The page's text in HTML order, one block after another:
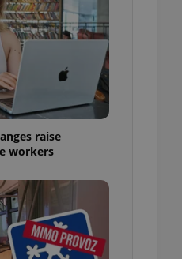
raise
workers